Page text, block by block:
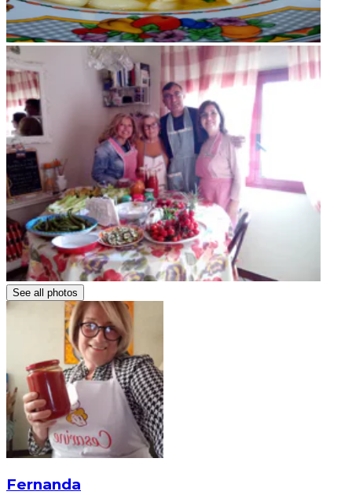
See all photos
Fernanda